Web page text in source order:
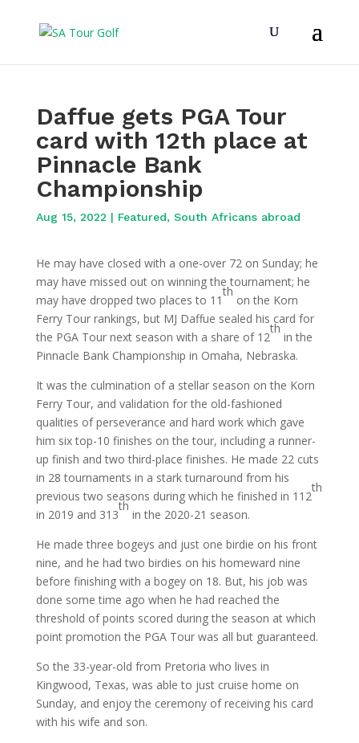
Daffue gets PGA Tour
card with 12th place at
Pinnacle Bank
Championship
Aug 15, 2022 | Featured, South Africans abroad
He may have closed with a one-over 72 on Sunday; he
may have missed out on winning the tournament; he
may have dropped two places to 11
th
on the Korn
Ferry Tour rankings, but MJ Daffue sealed his card for
the PGA Tour next season with a share of 12
th
in the
Pinnacle Bank Championship in Omaha, Nebraska.
It was the culmination of a stellar season on the Korn
Ferry Tour, and validation for the old-fashioned
qualities of perseverance and hard work which gave
him six top-10 finishes on the tour, including a runner-
up finish and two third-place finishes. He made 22 cuts
in 28 tournaments in a stark turnaround from his
previous two seasons during which he finished in 112
th
in 2019 and 313
th
in the 2020-21 season.
He made three bogeys and just one birdie on his front
nine, and he had two birdies on his homeward nine
before finishing with a bogey on 18. But, his job was
done some time ago when he had reached the
threshold of points scored during the season at which
point promotion the PGA Tour was all but guaranteed.
So the 33-year-old from Pretoria who lives in
Kingwood, Texas, was able to just cruise home on
Sunday, and enjoy the ceremony of receiving his card
with his wife and son.